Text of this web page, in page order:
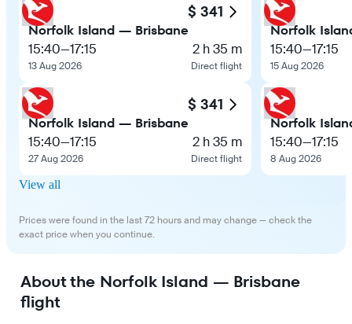
$ 341
Norfolk Island — Brisbane
15:40—17:15
13 Aug 2026
2 h 35 m
Direct flight
$ 341
Norfolk Island — Brisbane
15:40—17:15
27 Aug 2026
2 h 35 m
Direct flight
Norfolk
15:40—17:15
15 Aug 2026
Norfolk
15:40—17:15
8 Aug 2026
View all
Prices were found in the last 72 hours and may change — check the
exact price when you continue.
About the Norfolk Island — Brisbane
flight